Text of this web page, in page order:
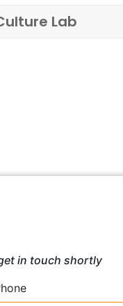
Lab
in touch shortly